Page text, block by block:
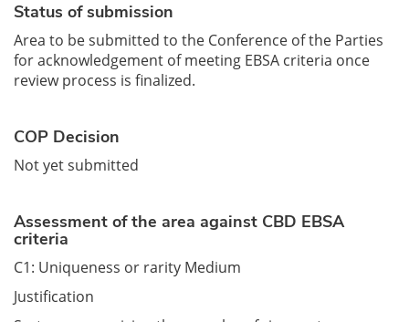
Status of submission
Area to be submitted to the Conference of the Parties
for acknowledgement of meeting EBSA criteria once
review process is finalized.
COP Decision
Not yet submitted
Assessment of the area against CBD EBSA
criteria
C1: Uniqueness or rarity Medium
Justification